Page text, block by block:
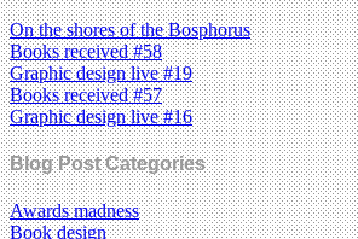
On the shores of the Bosphorus
Books received #58
Graphic design live #19
Books received #57
Graphic design live #16
Blog Post Categories
Awards madness
Book design